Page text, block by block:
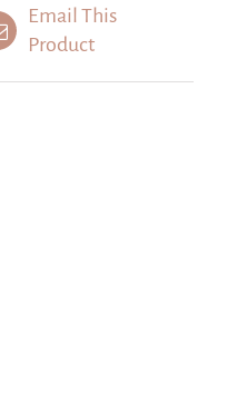
Email This
Product